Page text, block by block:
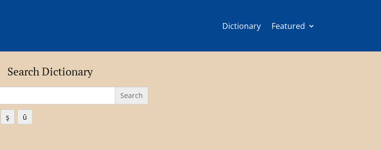
Dictionary Featured
Search Dictionary
ş û